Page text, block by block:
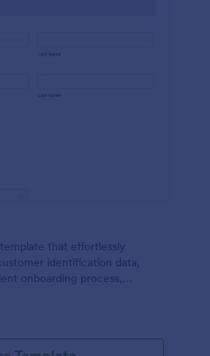
that effortlessly
identification data,
onboarding process,